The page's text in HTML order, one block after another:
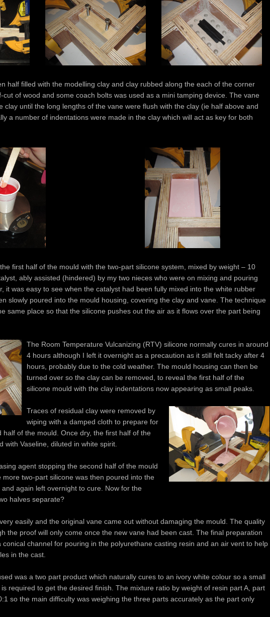
half filled with the modelling clay and clay rubbed along the each of the corner
cut of wood and some coach bolts was used as a mini tamping device. The vane
clay until the long lengths of the vane were flush with the clay (ie half above and
a number of indentations were made in the clay which will act as key for both
first half of the mould with the two-part silicone system, mixed by weight – 10
ably assisted (hindered) by my two nieces who were on mixing and pouring
it was easy to see when the catalyst had been fully mixed into the white rubber
slowly poured into the mould housing, covering the clay and vane. The technique
same place so that the silicone pushes out the air as it flows over the part being
The Room Temperature Vulcanizing (RTV) silicone normally cures in around
4 hours although I left it overnight as a precaution as it still felt tacky after 4
hours, probably due to the cold weather. The mould housing can then be
turned over so the clay can be removed, to reveal the first half of the
silicone mould with the clay indentations now appearing as small peaks.
Traces of residual clay were removed by
wiping with a damped cloth to prepare for
half of the mould. Once dry, the first half of the
with Vaseline, diluted in white spirit.
agent stopping the second half of the mould
more two-part silicone was then poured into the
again left overnight to cure. Now for the
halves separate?
easily and the original vane came out without damaging the mould. The quality
the proof will only come once the new vane had been cast. The final preparation
channel for pouring in the polyurethane casting resin and an air vent to help
in the cast.
was a two part product which naturally cures to an ivory white colour so a small
required to get the desired finish. The mixture ratio by weight of resin part A, part
so the main difficulty was weighing the three parts accurately as the part only